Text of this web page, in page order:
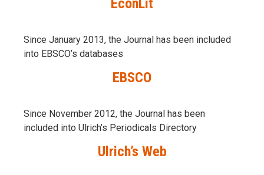
EconLit
Since January 2013, the Journal has been included
into EBSCO’s databases
EBSCO
Since November 2012, the Journal has been
included into Ulrich’s Periodicals Directory
Ulrich’s Web